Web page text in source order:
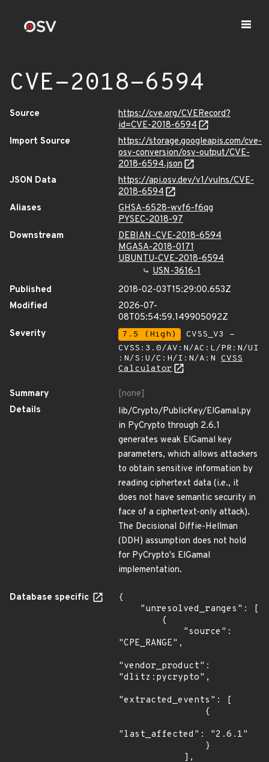
CVE-2018-6594
Source
https://cve.org/CVERecord?
id=CVE-2018-6594
Import Source
https://storage.googleapis.com/cve-
osv-conversion/osv-output/CVE-
2018-6594.json
JSON Data
https://api.osv.dev/v1/vulns/CVE-
2018-6594
Aliases
GHSA-6528-wvf6-f6qg
PYSEC-2018-97
Downstream
DEBIAN-CVE-2018-6594
MGASA-2018-0171
UBUNTU-CVE-2018-6594
USN-3616-1
Published
2018-02-03T15:29:00.653Z
Modified
2026-07-
08T05:54:59.149905092Z
Severity
7.5 (High)
CVSS_V3 -
CVSS:3.0/AV:N/AC:L/PR:N/UI
:N/S:U/C:H/I:N/A:N CVSS
Calculator
Summary
[none]
Details
lib/Crypto/PublicKey/ElGamal.py
in PyCrypto through 2.6.1
generates weak ElGamal key
parameters, which allows attackers
to obtain sensitive information by
reading ciphertext data (i.e., it
does not have semantic security in
face of a ciphertext-only attack).
The Decisional Diffie-Hellman
(DDH) assumption does not hold
for PyCrypto's ElGamal
implementation.
Database specific
{
"CPE_RANGE",
"vendor_product":
"dlitz:pycrypto",
"extracted_events": [
"last_affected": "2.6.1"